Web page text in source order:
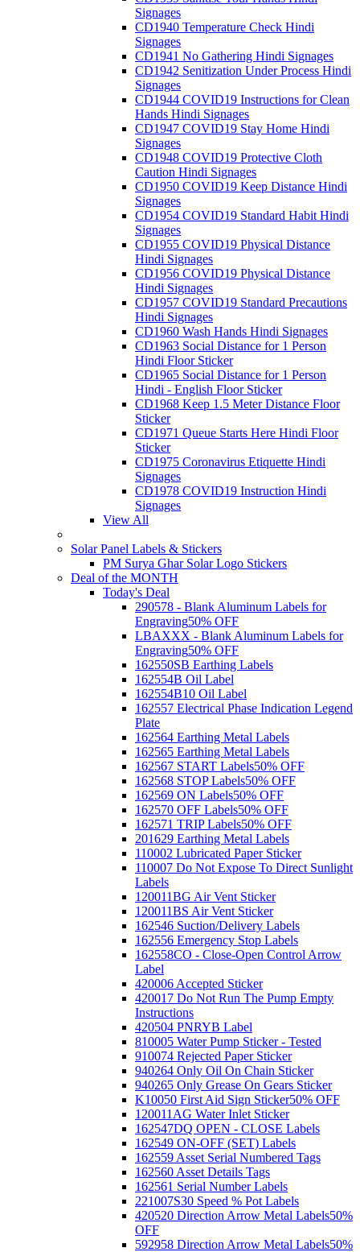
Signages
CD1940 Temperature Check Hindi
Signages
CD1941 No Gathering Hindi Signages
CD1942 Senitization Under Process Hindi
Signages
CD1944 COVID19 Instructions for Clean
Hands Hindi Signages
CD1947 COVID19 Stay Home Hindi
Signages
CD1948 COVID19 Protective Cloth
Caution Hindi Signages
CD1950 COVID19 Keep Distance Hindi
Signages
CD1954 COVID19 Standard Habit Hindi
Signages
CD1955 COVID19 Physical Distance
Hindi Signages
CD1956 COVID19 Physical Distance
Hindi Signages
CD1957 COVID19 Standard Precautions
Hindi Signages
CD1960 Wash Hands Hindi Signages
CD1963 Social Distance for 1 Person
Hindi Floor Sticker
CD1965 Social Distance for 1 Person
Hindi - English Floor Sticker
CD1968 Keep 1.5 Meter Distance Floor
Sticker
CD1971 Queue Starts Here Hindi Floor
Sticker
CD1975 Coronavirus Etiquette Hindi
Signages
CD1978 COVID19 Instruction Hindi
Signages
View All
Solar Panel Labels & Stickers
PM Surya Ghar Solar Logo Stickers
Deal of the MONTH
Today's Deal
290578 - Blank Aluminum Labels for
Engraving50% OFF
LBAXXX - Blank Aluminum Labels for
Engraving50% OFF
162550SB Earthing Labels
162554B Oil Label
162554B10 Oil Label
162557 Electrical Phase Indication Legend
Plate
162564 Earthing Metal Labels
162565 Earthing Metal Labels
162567 START Labels50% OFF
162568 STOP Labels50% OFF
162569 ON Labels50% OFF
162570 OFF Labels50% OFF
162571 TRIP Labels50% OFF
201629 Earthing Metal Labels
110002 Lubricated Paper Sticker
110007 Do Not Expose To Direct Sunlight
Labels
120011BG Air Vent Sticker
120011BS Air Vent Sticker
162546 Suction/Delivery Labels
162556 Emergency Stop Labels
162558CO - Close-Open Control Arrow
Label
420006 Accepted Sticker
420017 Do Not Run The Pump Empty
Instructions
420504 PNRYB Label
810005 Water Pump Sticker - Tested
910074 Rejected Paper Sticker
940264 Only Oil On Chain Sticker
940265 Only Grease On Gears Sticker
K10050 First Aid Sign Sticker50% OFF
120011AG Water Inlet Sticker
162547DQ OPEN - CLOSE Labels
162549 ON-OFF (SET) Labels
162559 Asset Serial Numbered Tags
162560 Asset Details Tags
162561 Serial Number Labels
221007S30 Speed % Pot Labels
420520 Direction Arrow Metal Labels50%
OFF
592958 Direction Arrow Metal Labels50%